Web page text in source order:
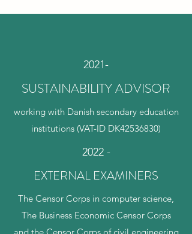
2021-
SUSTAINABILITY ADVISOR
working with Danish secondary education
institutions (VAT-ID DK42536830)
2022 -
EXTERNAL EXAMINERS
The Censor Corps in computer science,
The Business Economic Censor Corps